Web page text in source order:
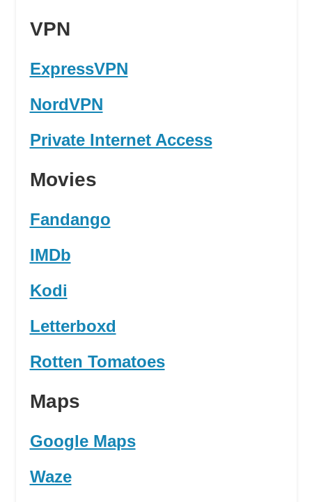
VPN
ExpressVPN
NordVPN
Private Internet Access
Movies
Fandango
IMDb
Kodi
Letterboxd
Rotten Tomatoes
Maps
Google Maps
Waze